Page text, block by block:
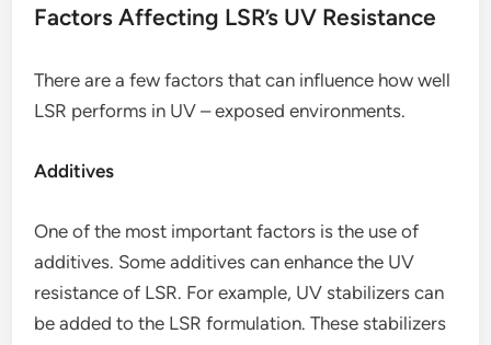
Factors Affecting LSR’s UV Resistance
There are a few factors that can influence how well
LSR performs in UV – exposed environments.
Additives
One of the most important factors is the use of
additives. Some additives can enhance the UV
resistance of LSR. For example, UV stabilizers can
be added to the LSR formulation. These stabilizers